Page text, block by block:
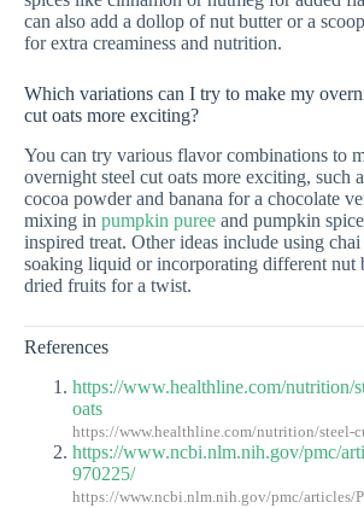
can also add a dollop of nut butter or a
for extra creaminess and nutrition.
Which variations can I try to make my
cut oats more exciting?
You can try various flavor combinations to
overnight steel cut oats more exciting, such
cocoa powder and banana for a chocolate
mixing in pumpkin puree and pumpkin
inspired treat. Other ideas include using
soaking liquid or incorporating different nut
dried fruits for a twist.
References
https://www.healthline.com/nutrition/
oats
https://www.healthline.com/nutrition/steel-
https://www.ncbi.nlm.nih.gov/pmc/
970225/
https://www.ncbi.nlm.nih.gov/pmc/articles/